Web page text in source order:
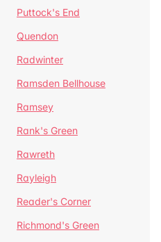
Puttock's End
Quendon
Radwinter
Ramsden Bellhouse
Ramsey
Rank's Green
Rawreth
Rayleigh
Reader's Corner
Richmond's Green